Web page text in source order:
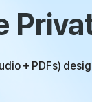
+ PDFs)